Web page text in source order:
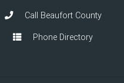
Call Beaufort County
Phone Directory